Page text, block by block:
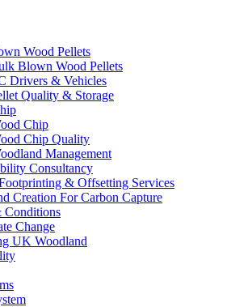
Wood Pellets
Blown Wood Pellets
Drivers & Vehicles
Quality & Storage
Chip
Chip Quality
Management
Consultancy
& Offsetting Services
Creation For Carbon Capture
Conditions
Change
UK Woodland